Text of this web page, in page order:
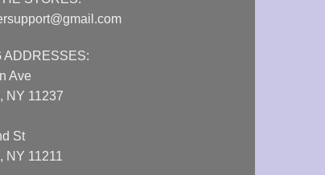
ADDRESSES:
Ave
NY 11237
St
NY 11211